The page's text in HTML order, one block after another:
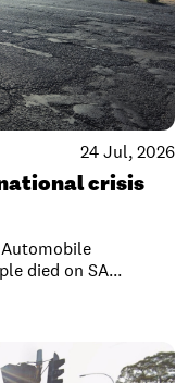
24 Jul, 2026
crisis
died on SA...